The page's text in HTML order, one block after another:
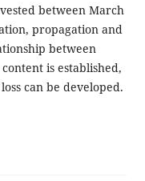
between March
propagation and
between
is established,
can be developed.